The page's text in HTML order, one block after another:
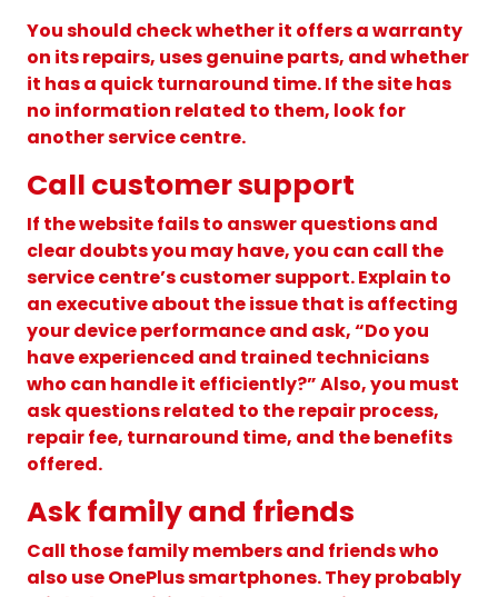
You should check whether it offers a warranty
on its repairs, uses genuine parts, and whether
it has a quick turnaround time. If the site has
no information related to them, look for
another service centre.
Call customer support
If the website fails to answer questions and
clear doubts you may have, you can call the
service centre’s customer support. Explain to
an executive about the issue that is affecting
your device performance and ask, “Do you
have experienced and trained technicians
who can handle it efficiently?” Also, you must
ask questions related to the repair process,
repair fee, turnaround time, and the benefits
offered.
Ask family and friends
Call those family members and friends who
also use OnePlus smartphones. They probably